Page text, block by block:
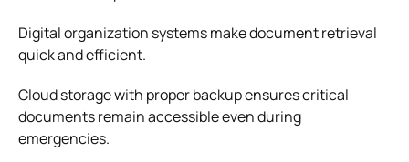
Digital organization systems make document retrieval
quick and efficient.
Cloud storage with proper backup ensures critical
documents remain accessible even during
emergencies.